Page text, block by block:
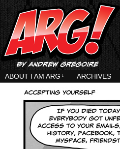
ABOUT I AM ARG ↓ ARCHIVES